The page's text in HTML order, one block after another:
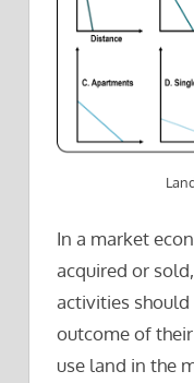
In a market
acquired or
activities
outcome of
use land in the